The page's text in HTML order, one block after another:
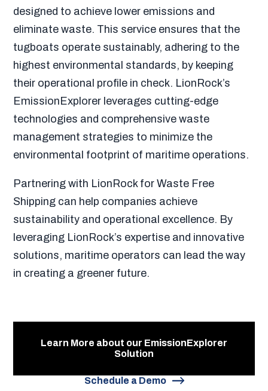
designed to achieve lower emissions and
eliminate waste. This service ensures that the
tugboats operate sustainably, adhering to the
highest environmental standards, by keeping
their operational profile in check. LionRock’s
EmissionExplorer leverages cutting-edge
technologies and comprehensive waste
management strategies to minimize the
environmental footprint of maritime operations.
Partnering with LionRock for Waste Free
Shipping can help companies achieve
sustainability and operational excellence. By
leveraging LionRock’s expertise and innovative
solutions, maritime operators can lead the way
in creating a greener future.
Learn More about our EmissionExplorer
Solution
Schedule a Demo